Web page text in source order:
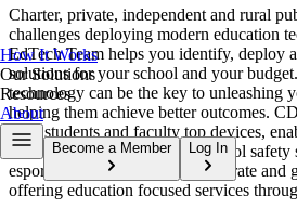
How It Works
Our Solutions
Resources
About
Become a Member Log In
Charter, private, independent and rural
challenges deploying modern education
EdTech Team helps you identify, deploy
solutions for your school and your
technology can be the key to unleashing
helping them achieve better outcomes.
your students and faculty top devices,
solutions, providing holistic school
esports capabilities, providing E-rate and
offering education focused services